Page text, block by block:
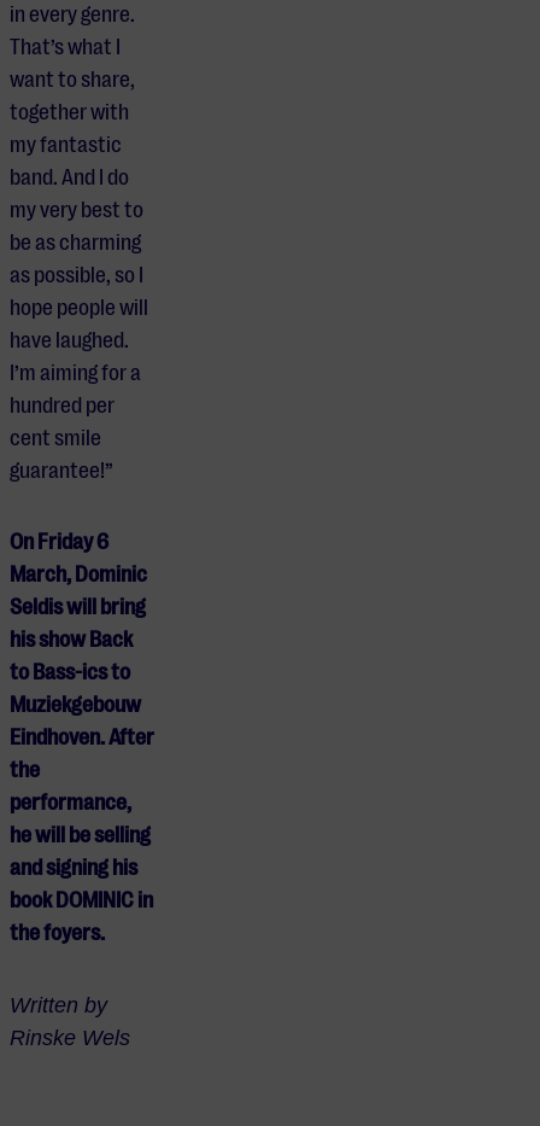
in every genre.
That’s what I
want to share,
together with
my fantastic
band. And I do
my very best to
be as charming
as possible, so I
hope people will
have laughed.
I’m aiming for a
hundred per
cent smile
guarantee!”
On Friday 6
March, Dominic
Seldis will bring
his show Back
to Bass-ics to
Muziekgebouw
Eindhoven. After
the
performance,
he will be selling
and signing his
book DOMINIC in
the foyers.
Written by
Rinske Wels